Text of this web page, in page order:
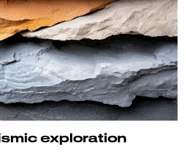
exploration